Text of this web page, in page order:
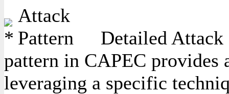
Detailed Attack
pattern in CAPEC
leveraging a specific